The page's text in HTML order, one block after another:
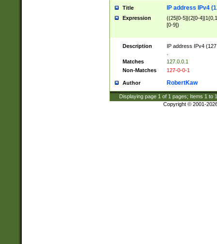
Title IP address IPv4
Expression
((25[0-5]|(2[0-
[0-9])
Description
IP address IPv4
Matches
127.0.0.1
Non-Matches
127-0-0-1
Author RobertKaw
Displaying page 1 of 1 pages; Items 1 to
Copyright © 2001-